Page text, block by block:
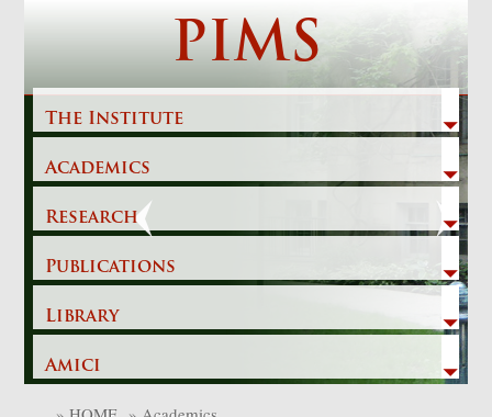
PIMS
The Institute
Academics
Research
Publications
Library
Amici
Previous